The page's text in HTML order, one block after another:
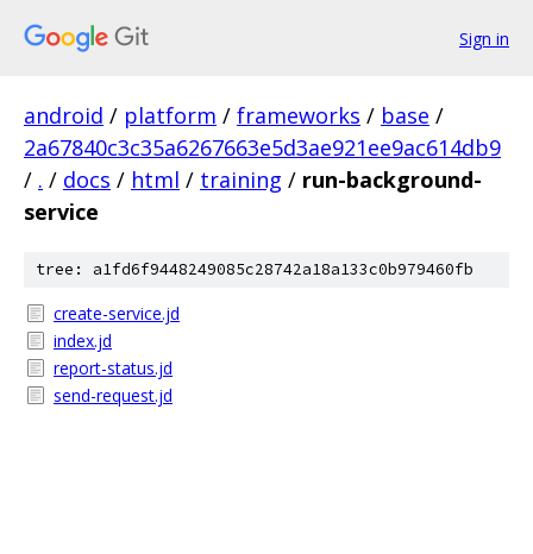
Sign in
android / platform / frameworks / base /
2a67840c3c35a6267663e5d3ae921ee9ac614db9
/ . / docs / html / training / run-background-
service
tree: a1fd6f9448249085c28742a18a133c0b979460fb
create-service.jd
index.jd
report-status.jd
send-request.jd